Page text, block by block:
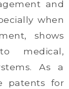
and
when
shows
medical,
As a
patents for